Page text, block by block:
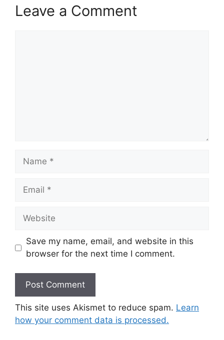
Leave a Comment
Name
Email
Website
Save my name, email, and website in this
browser for the next time I comment.
This site uses Akismet to reduce spam. Learn
how your comment data is processed.